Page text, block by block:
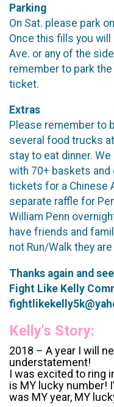
Parking
On Sat. please park
Once this fills you will
Ave. or any of the
remember to park
ticket.
Extras
Please remember to
several food trucks
stay to eat dinner.
with 70+ baskets
tickets for a Chinese
separate raffle for
William Penn
have friends and
not Run/Walk they
Thanks again and
Fight Like Kelly
Kelly's Story:
2018 – A year I will
understatement!
I was excited to ring
is MY lucky number!
was MY year, MY